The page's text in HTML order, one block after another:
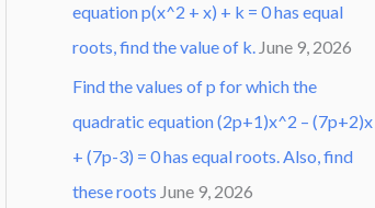
equation p(x^2 + x) + k = 0 has equal
roots, find the value of k. June 9, 2026
Find the values of p for which the
quadratic equation (2p+1)x^2 – (7p+2)x
+ (7p-3) = 0 has equal roots. Also, find
these roots June 9, 2026